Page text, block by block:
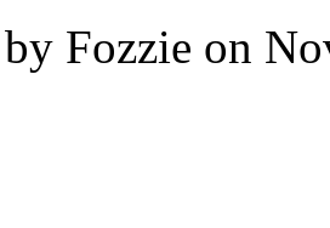
Fozzie on